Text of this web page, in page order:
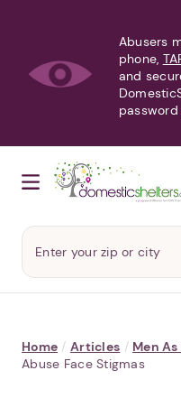
Abusers
phone,
and
Home / Articles / Men
Abuse Face Stigmas